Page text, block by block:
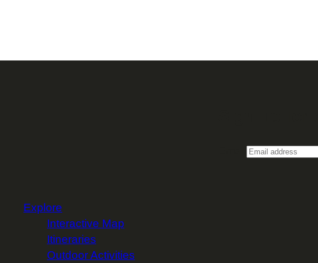
Explore
Interactive Map
Itineraries
Outdoor Activities